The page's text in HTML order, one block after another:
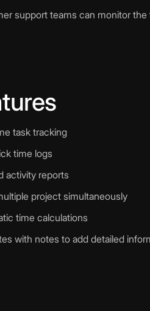
support teams can monitor
task tracking
time logs
activity reports
project simultaneously
time calculations
with notes to add detailed